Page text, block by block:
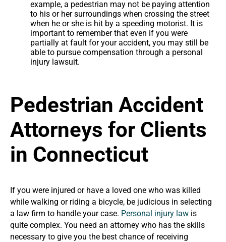
example, a pedestrian may not be paying attention
to his or her surroundings when crossing the street
when he or she is hit by a speeding motorist. It is
important to remember that even if you were
partially at fault for your accident, you may still be
able to pursue compensation through a personal
injury lawsuit.
Pedestrian Accident
Attorneys for Clients
in Connecticut
If you were injured or have a loved one who was killed
while walking or riding a bicycle, be judicious in selecting
a law firm to handle your case. Personal injury law is
quite complex. You need an attorney who has the skills
necessary to give you the best chance of receiving